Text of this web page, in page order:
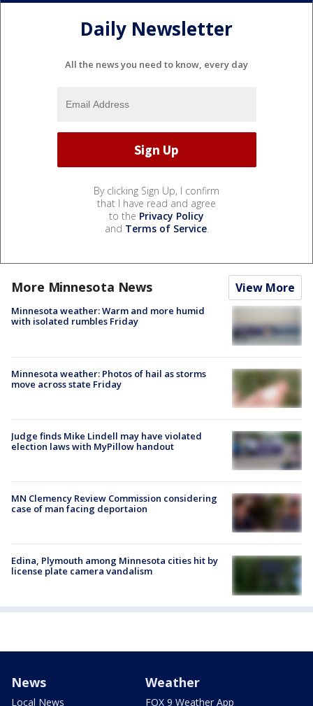
Daily Newsletter
All the news you need to know, every day
By clicking Sign Up, I confirm
that I have read and agree
to the Privacy Policy
and Terms of Service.
More Minnesota News View More
Minnesota weather: Warm and more humid
with isolated rumbles Friday
Minnesota weather: Photos of hail as storms
move across state Friday
Judge finds Mike Lindell may have violated
election laws with MyPillow handout
MN Clemency Review Commission considering
case of man facing deportaion
Edina, Plymouth among Minnesota cities hit by
license plate camera vandalism
News
Local News
Weather
FOX 9 Weather App